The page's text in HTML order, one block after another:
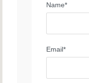
Name*
Email*